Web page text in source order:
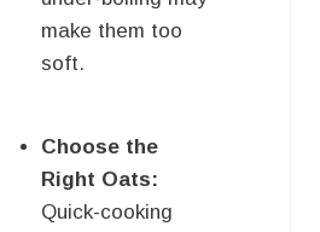
make them too
soft.
Choose the
Right Oats:
Quick-cooking